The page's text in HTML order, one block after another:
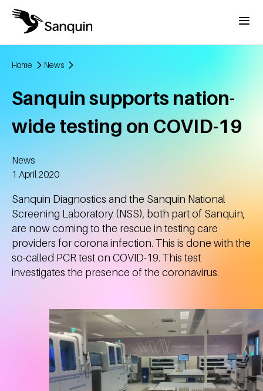
Skip to main content
Menu
Home News
Sanquin supports nation-
wide testing on COVID-19
News
Created
1 April 2020
Sanquin Diagnostics and the Sanquin National
Screening Laboratory (NSS), both part of Sanquin,
are now coming to the rescue in testing care
providers for corona infection. This is done with the
so-called PCR test on COVID-19. This test
investigates the presence of the coronavirus.